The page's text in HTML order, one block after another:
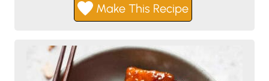
Make This Recipe